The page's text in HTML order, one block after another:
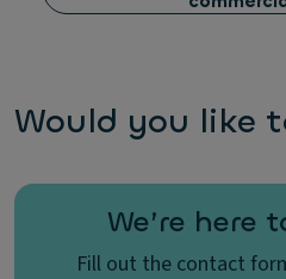
Would you like
We’re here
Fill out the contact